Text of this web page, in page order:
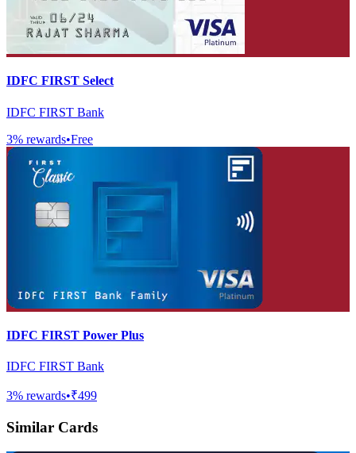
IDFC FIRST Select
IDFC FIRST Bank
3% rewards•Free
IDFC FIRST Power Plus
IDFC FIRST Bank
3% rewards•₹499
Similar Cards